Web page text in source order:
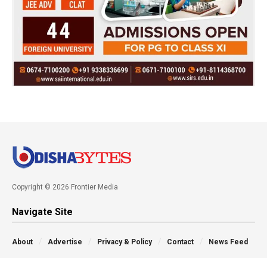
Copyright © 2026 Frontier Media
Navigate Site
About Advertise Privacy & Policy Contact News Feed